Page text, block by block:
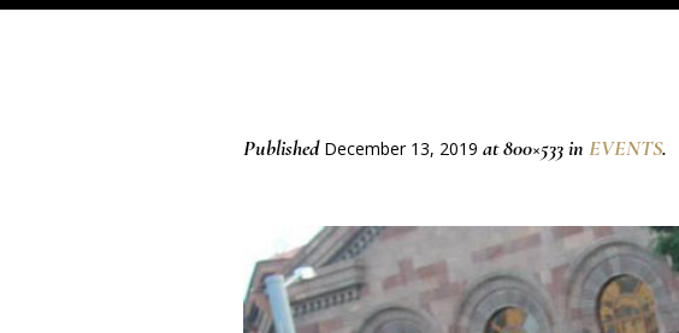
Published December 13, 2019 at 800×533 in EVENTS.